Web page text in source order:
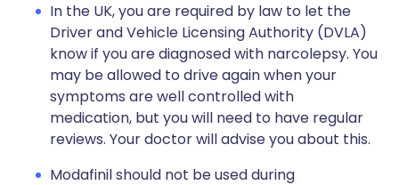
In the UK, you are required by law to let the
Driver and Vehicle Licensing Authority (DVLA)
know if you are diagnosed with narcolepsy. You
may be allowed to drive again when your
symptoms are well controlled with
medication, but you will need to have regular
reviews. Your doctor will advise you about this.
Modafinil should not be used during